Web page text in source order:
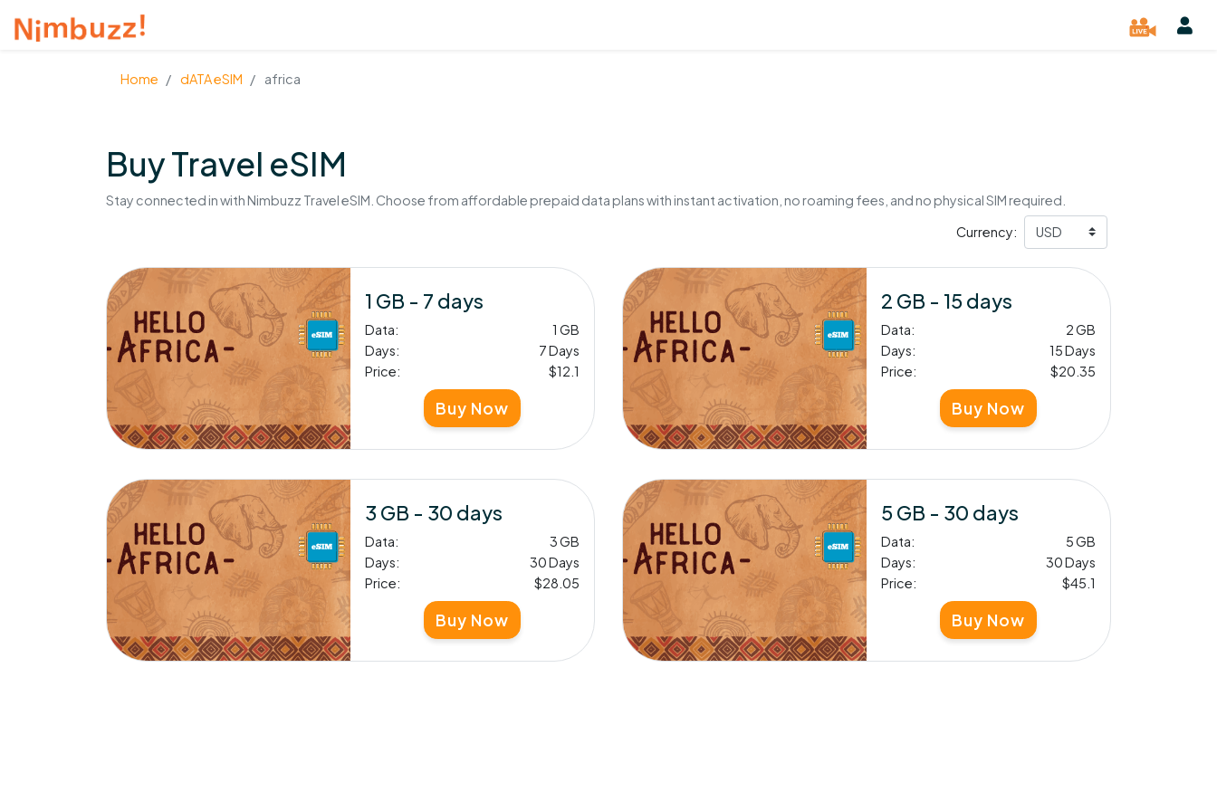
Home dATA eSIM africa
Buy Travel eSIM
Stay connected in with Nimbuzz Travel eSIM. Choose from affordable prepaid data plans with instant activation, no roaming fees, and no physical SIM required.
Currency:
1 GB - 7 days
Data:
1 GB
Days:
7 Days
Price:
$12.1
Buy Now
2 GB - 15 days
Data:
2 GB
Days:
15 Days
Price:
$20.35
Buy Now
3 GB - 30 days
Data:
3 GB
Days:
30 Days
Price:
$28.05
Buy Now
5 GB - 30 days
Data:
5 GB
Days:
30 Days
Price:
$45.1
Buy Now